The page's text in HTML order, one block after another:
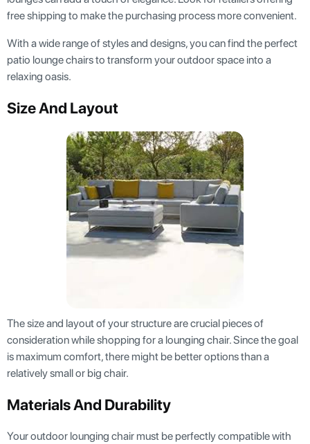
free shipping to make the purchasing process more convenient.
With a wide range of styles and designs, you can find the perfect
patio lounge chairs to transform your outdoor space into a
relaxing oasis.
Size And Layout
The size and layout of your structure are crucial pieces of
consideration while shopping for a lounging chair. Since the goal
is maximum comfort, there might be better options than a
relatively small or big chair.
Materials And Durability
Your outdoor lounging chair must be perfectly compatible with